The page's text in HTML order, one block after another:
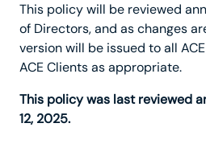
This policy will be reviewed
of Directors, and as changes
version will be issued to all
ACE Clients as appropriate.
This policy was last reviewed
12, 2025.